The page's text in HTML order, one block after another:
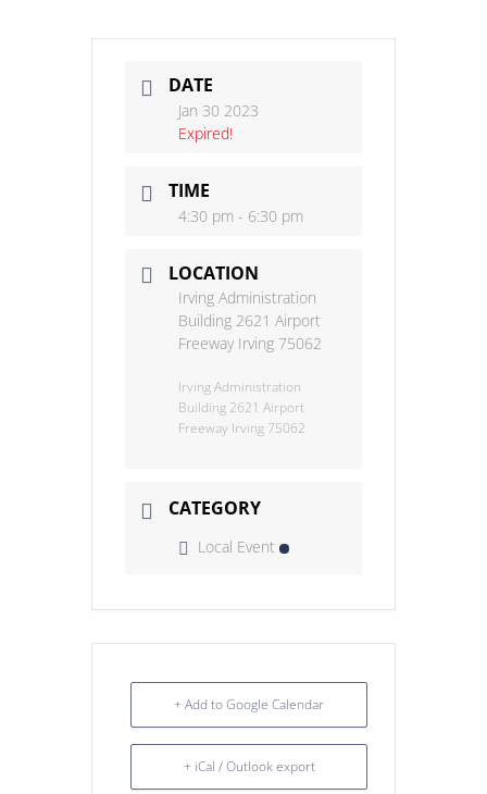
DATE
Jan 30 2023
Expired!
TIME
4:30 pm - 6:30 pm
LOCATION
Irving Administration
Building 2621 Airport
Freeway Irving 75062
Irving Administration
Building 2621 Airport
Freeway Irving 75062
CATEGORY
Local Event
+ Add to Google Calendar
+ iCal / Outlook export